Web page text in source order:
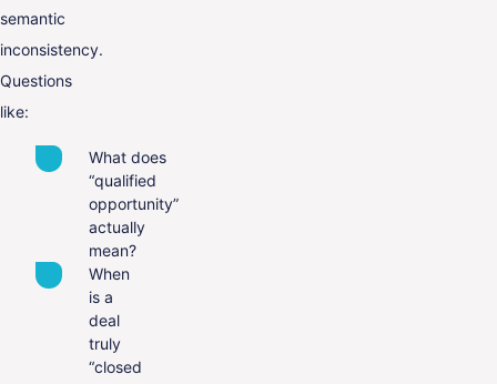
semantic
inconsistency.
Questions
like:
What does
“qualified
opportunity”
actually
mean?
When
is a
deal
truly
“closed